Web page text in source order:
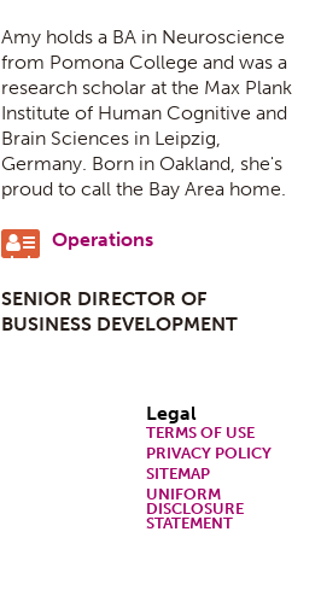
Amy holds a BA in Neuroscience
from Pomona College and was a
research scholar at the Max Plank
Institute of Human Cognitive and
Brain Sciences in Leipzig,
Germany. Born in Oakland, she's
proud to call the Bay Area home.
Operations
SENIOR DIRECTOR OF
BUSINESS DEVELOPMENT
Legal
TERMS OF USE
PRIVACY POLICY
SITEMAP
UNIFORM
DISCLOSURE
STATEMENT